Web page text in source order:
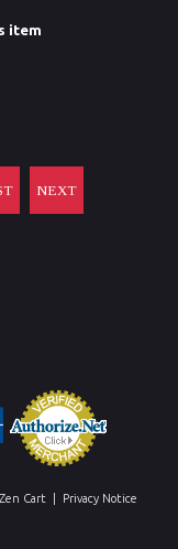
item
NEXT
Zen Cart Privacy Notice